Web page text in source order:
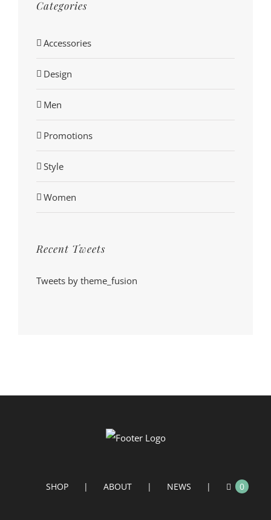
Categories
Accessories
Design
Men
Promotions
Style
Women
Recent Tweets
Tweets by theme_fusion
SHOP ABOUT NEWS 0